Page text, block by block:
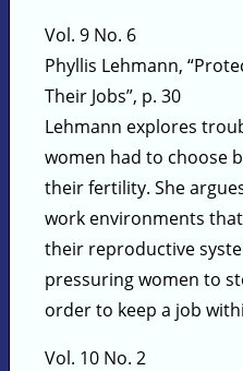
Vol. 9 No. 6
Phyllis Lehmann,
Their Jobs”, p. 30
Lehmann explores
women had to choose
their fertility. She
work environments
their reproductive
pressuring women to
order to keep a job
Vol. 10 No. 2